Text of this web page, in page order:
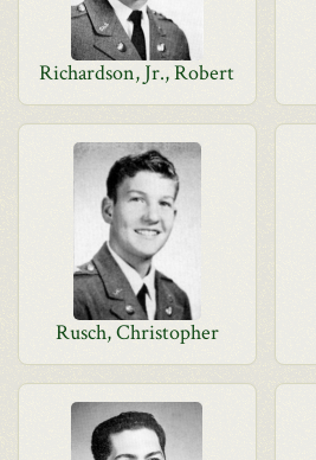
Richardson, Jr., Robert
Rusch, Christopher